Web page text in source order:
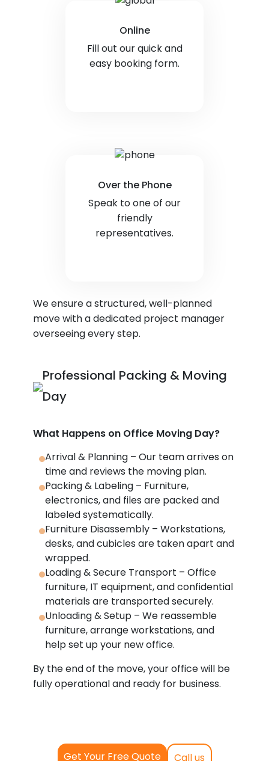
Online
Fill out our quick and
easy booking form.
Over the Phone
Speak to one of our
friendly
representatives.
We ensure a structured, well-planned
move with a dedicated project manager
overseeing every step.
Professional Packing & Moving
Day
What Happens on Office Moving Day?
Arrival & Planning – Our team arrives on
time and reviews the moving plan.
Packing & Labeling – Furniture,
electronics, and files are packed and
labeled systematically.
Furniture Disassembly – Workstations,
desks, and cubicles are taken apart and
wrapped.
Loading & Secure Transport – Office
furniture, IT equipment, and confidential
materials are transported securely.
Unloading & Setup – We reassemble
furniture, arrange workstations, and
help set up your new office.
By the end of the move, your office will be
fully operational and ready for business.
Get Your Free Quote Call us